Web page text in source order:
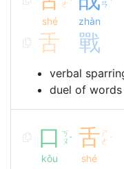
ㄜ ˊ
shé
ㄢ ˋ
zhàn
舌 戰
verbal
duel of words
口 ㄎ
ㄡ ˇ
kǒu
舌 ㄕ
ㄜ ˊ
shé